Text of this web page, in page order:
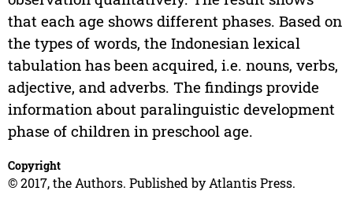
that each age shows different phases. Based on
the types of words, the Indonesian lexical
tabulation has been acquired, i.e. nouns, verbs,
adjective, and adverbs. The findings provide
information about paralinguistic development
phase of children in preschool age.
Copyright
© 2017, the Authors. Published by Atlantis Press.